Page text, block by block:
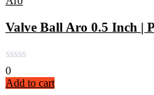
Valve Ball Aro 0.5 Inch |
0
Add to cart